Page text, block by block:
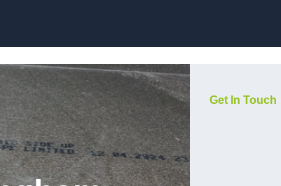
Get In Touch